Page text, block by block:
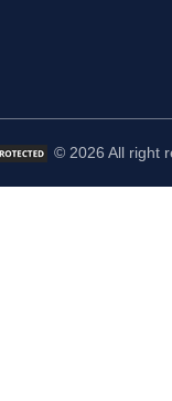
© 2026 All right